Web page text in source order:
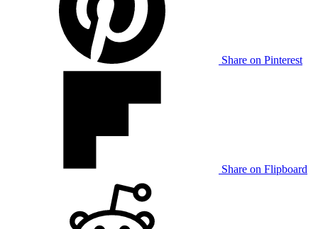
Share on Pinterest
Share on Flipboard